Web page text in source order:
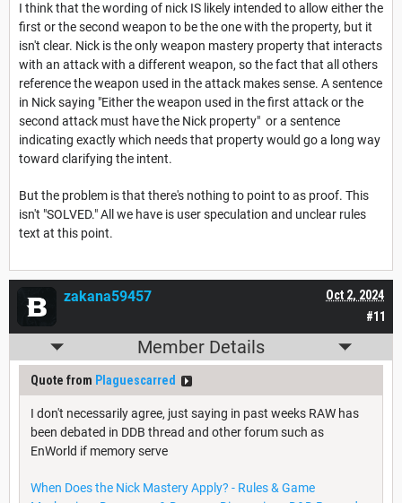
I think that the wording of nick IS likely intended to allow either the
first or the second weapon to be the one with the property, but it
isn't clear. Nick is the only weapon mastery property that interacts
with an attack with a different weapon, so the fact that all others
reference the weapon used in the attack makes sense. A sentence
in Nick saying "Either the weapon used in the first attack or the
second attack must have the Nick property" or a sentence
indicating exactly which needs that property would go a long way
toward clarifying the intent.
But the problem is that there's nothing to point to as proof. This
isn't "SOLVED." All we have is user speculation and unclear rules
text at this point.
#11
Oct 2, 2024
zakana59457
Member Details
Quote from Plaguescarred
I don't necessarily agree, just saying in past weeks RAW has
been debated in DDB thread and other forum such as
EnWorld if memory serve
When Does the Nick Mastery Apply? - Rules & Game